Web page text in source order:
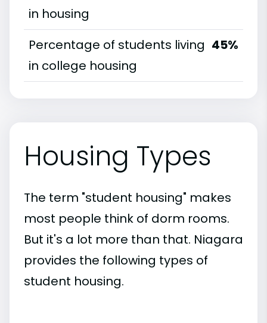
in housing
Percentage of students living
in college housing
45%
Housing Types
The term "student housing" makes
most people think of dorm rooms.
But it's a lot more than that. Niagara
provides the following types of
student housing.